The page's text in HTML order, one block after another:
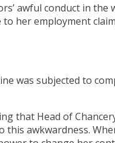
awful conduct in
to her employment
was subjected to
that Head of
awkwardness.